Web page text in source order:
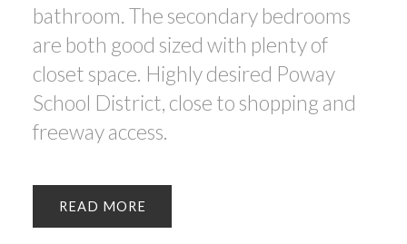
bathroom. The secondary bedrooms
are both good sized with plenty of
closet space. Highly desired Poway
School District, close to shopping and
freeway access.
READ